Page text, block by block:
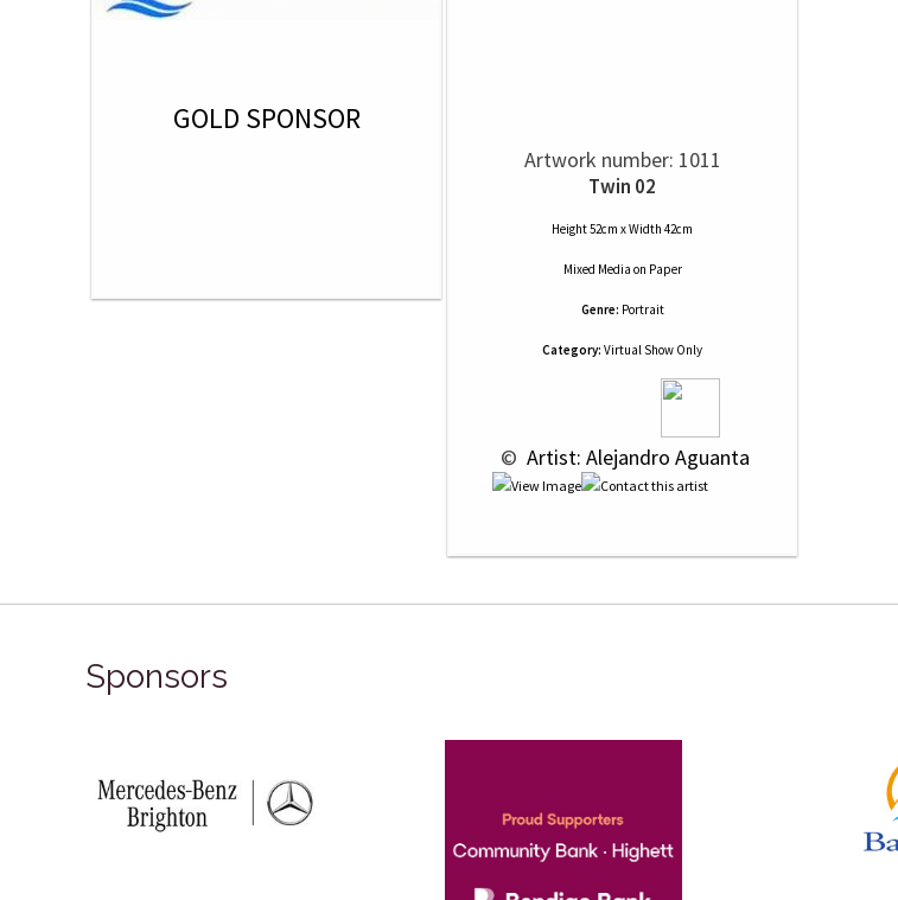
GOLD SPONSOR
Artwork number: 1011
Twin 02
Height 52cm x Width 42cm
Mixed Media on Paper
Genre: Portrait
Category: Virtual Show Only
© Artist: Alejandro Aguanta
Sponsors